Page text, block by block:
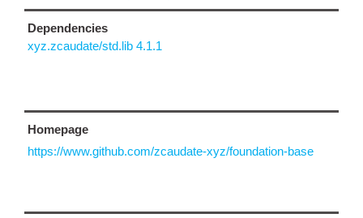
Dependencies
xyz.zcaudate/std.lib 4.1.1
Homepage
https://www.github.com/zcaudate-xyz/foundation-base